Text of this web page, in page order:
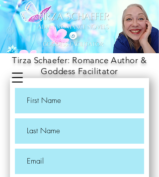
Tirza Schaefer: Romance Author &
Goddess Facilitator